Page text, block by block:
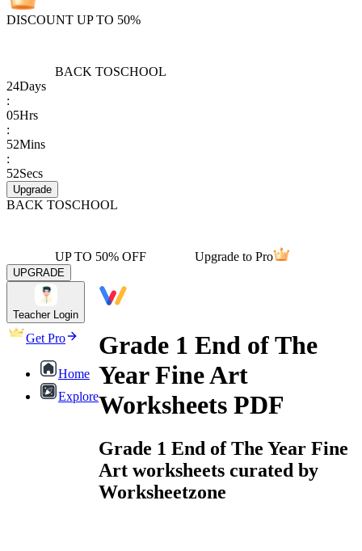
DISCOUNT UP TO 50%
BACK TOSCHOOL
24Days
:
05Hrs
:
52Mins
:
52Secs
Upgrade
BACK TOSCHOOL
UP TO 50% OFF Upgrade to Pro
UPGRADE
Teacher Login
Get Pro
Home
Explore
Grade 1 End of The
Year Fine Art
Worksheets PDF
Grade 1 End of The Year Fine
Art worksheets curated by
Worksheetzone